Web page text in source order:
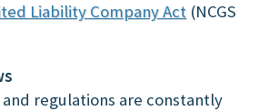
Liability Company Act (NCGS
regulations are constantly